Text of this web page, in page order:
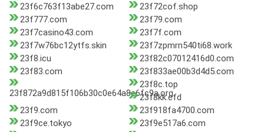
23f6c763f13abe27.com
23f72cof.shop
23f777.com
23f79.com
23f7casino43.com
23f7f.com
23f7w76bc12ytfs.skin
23f7zpmrn540ti68.work
23f8.icu
23f82c07012416d0.com
23f83.com
23f833ae00b3d4d5.com
23f872a9d815f106b30c0e64a8e6fc9a.org
23f8c.top
23f8kk.cfd
23f9.com
23f918fa4700.com
23f9ce.tokyo
23f9e517a6.com